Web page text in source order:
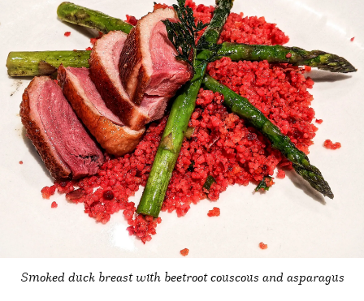
Smoked duck breast with beetroot couscous and asparagus